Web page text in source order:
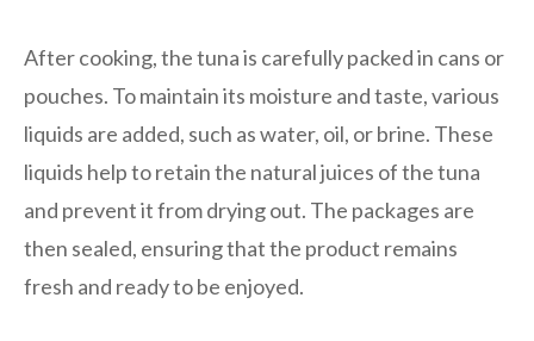
After cooking, the tuna is carefully packed in cans or
pouches. To maintain its moisture and taste, various
liquids are added, such as water, oil, or brine. These
liquids help to retain the natural juices of the tuna
and prevent it from drying out. The packages are
then sealed, ensuring that the product remains
fresh and ready to be enjoyed.